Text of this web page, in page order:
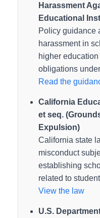
Harassment
Educational
Policy guidance
harassment in
higher
obligations
Read the
California
et seq.
Expulsion)
California state
misconduct
establishing
related to
View the law
U.S.